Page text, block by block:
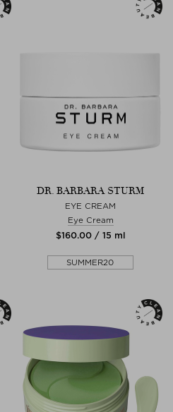
DR. BARBARA STURM
EYE CREAM
Eye Cream
$‌160.00 / 15 ml
SUMMER20